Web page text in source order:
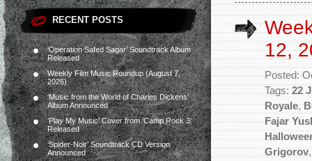
RECENT POSTS
‘Operation Safed Sagar’ Soundtrack Album
Released
Weekly Film Music Roundup (August 7,
2026)
‘Music from the World of Charles Dickens’
Album Announced
‘Play My Music’ Cover from ‘Camp Rock 3’
Released
‘Spider-Noir’ Soundtrack CD Version
Announced
12,
Posted:
Tags: 22
Royale,
Fajar
Grigorov